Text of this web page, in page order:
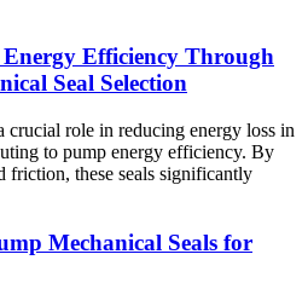
Efficiency Through
Seal Selection
crucial role in reducing energy loss in
to pump energy efficiency. By
friction, these seals significantly
Mechanical Seals for